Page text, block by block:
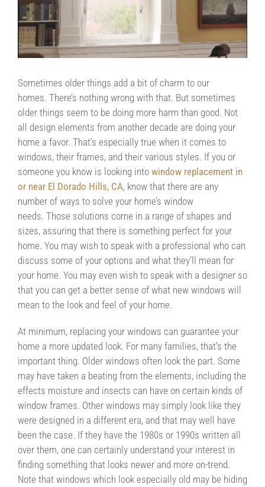
Contact Us
Contractors/DIYers
Sometimes older things add a bit of charm to our
homes. There’s nothing wrong with that. But sometimes
older things seem to be doing more harm than good. Not
all design elements from another decade are doing your
home a favor. That’s especially true when it comes to
windows, their frames, and their various styles. If you or
someone you know is looking into window replacement in
or near El Dorado Hills, CA, know that there are any
number of ways to solve your home’s window
needs. Those solutions come in a range of shapes and
sizes, assuring that there is something perfect for your
home. You may wish to speak with a professional who can
discuss some of your options and what they’ll mean for
your home. You may even wish to speak with a designer so
that you can get a better sense of what new windows will
mean to the look and feel of your home.
At minimum, replacing your windows can guarantee your
home a more updated look. For many families, that’s the
important thing. Older windows often look the part. Some
may have taken a beating from the elements, including the
effects moisture and insects can have on certain kinds of
window frames. Other windows may simply look like they
were designed in a different era, and that may well have
been the case. If they have the 1980s or 1990s written all
over them, one can certainly understand your interest in
finding something that looks newer and more on-trend.
Note that windows which look especially old may be hiding